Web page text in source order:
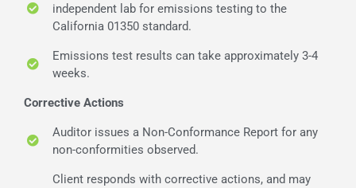
independent lab for emissions testing to the
California 01350 standard.
Emissions test results can take approximately 3-4
weeks.
Corrective Actions
Auditor issues a Non-Conformance Report for any
non-conformities observed.
Client responds with corrective actions, and may